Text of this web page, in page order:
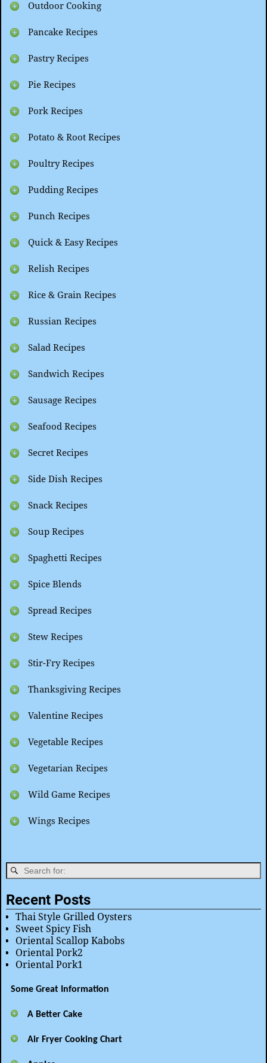
Outdoor Cooking
Pancake Recipes
Pastry Recipes
Pie Recipes
Pork Recipes
Potato & Root Recipes
Poultry Recipes
Pudding Recipes
Punch Recipes
Quick & Easy Recipes
Relish Recipes
Rice & Grain Recipes
Russian Recipes
Salad Recipes
Sandwich Recipes
Sausage Recipes
Seafood Recipes
Secret Recipes
Side Dish Recipes
Snack Recipes
Soup Recipes
Spaghetti Recipes
Spice Blends
Spread Recipes
Stew Recipes
Stir-Fry Recipes
Thanksgiving Recipes
Valentine Recipes
Vegetable Recipes
Vegetarian Recipes
Wild Game Recipes
Wings Recipes
Recent Posts
Thai Style Grilled Oysters
Sweet Spicy Fish
Oriental Scallop Kabobs
Oriental Pork2
Oriental Pork1
Some Great Information
A Better Cake
Air Fryer Cooking Chart